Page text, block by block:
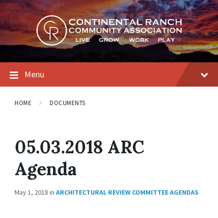
Skip
to
content
Skip
to
main
navigation
Skip
to
footer
Menu
HOME DOCUMENTS
05.03.2018 ARC
Agenda
May 1, 2018 in ARCHITECTURAL REVIEW COMMITTEE AGENDAS